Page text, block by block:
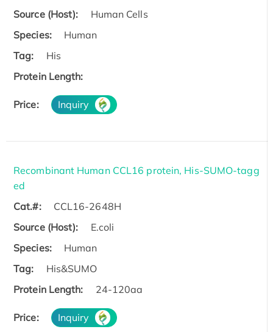
Source (Host):
Human Cells
Species:
Human
Tag:
His
Protein Length:
Price: Inquiry
Recombinant Human CCL16 protein, His-SUMO-tagg
ed
Cat.#:
CCL16-2648H
Source (Host):
E.coli
Species:
Human
Tag:
His&SUMO
Protein Length:
24-120aa
Price: Inquiry